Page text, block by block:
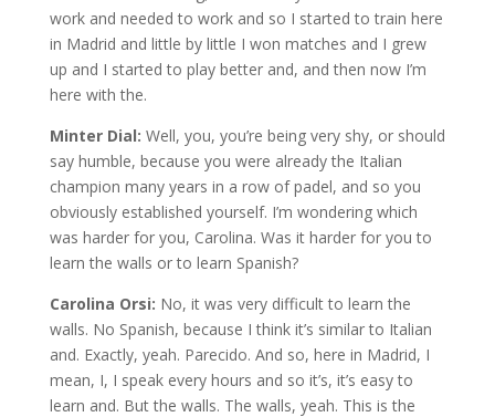
work and needed to work and so I started to train here
in Madrid and little by little I won matches and I grew
up and I started to play better and, and then now I’m
here with the.
Minter Dial: Well, you, you’re being very shy, or should
say humble, because you were already the Italian
champion many years in a row of padel, and so you
obviously established yourself. I’m wondering which
was harder for you, Carolina. Was it harder for you to
learn the walls or to learn Spanish?
Carolina Orsi: No, it was very difficult to learn the
walls. No Spanish, because I think it’s similar to Italian
and. Exactly, yeah. Parecido. And so, here in Madrid, I
mean, I, I speak every hours and so it’s, it’s easy to
learn and. But the walls. The walls, yeah. This is the